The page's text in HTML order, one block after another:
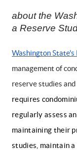
about the
a Reserve
Washington State's
management of
reserve studies and
requires
regularly assess
maintaining their
studies, maintain a